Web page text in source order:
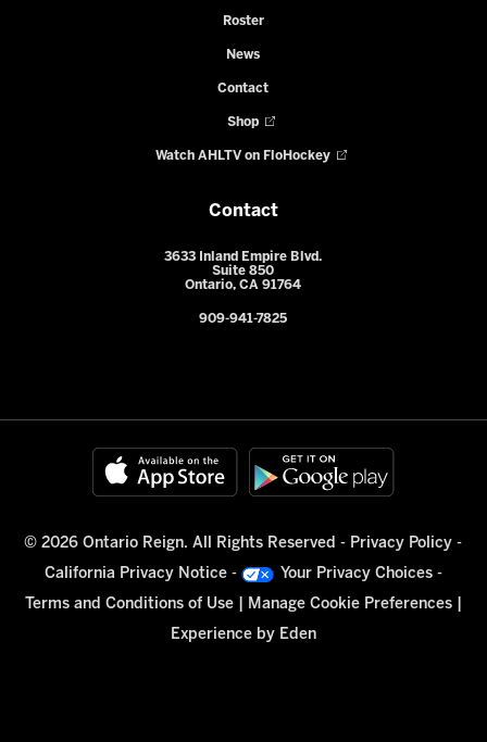
Roster
News
Contact
Shop
Watch AHLTV on FloHockey
Contact
3633 Inland Empire Blvd.
Suite 850
Ontario, CA 91764
909-941-7825
© 2026 Ontario Reign. All Rights Reserved - Privacy Policy -
California Privacy Notice - Your Privacy Choices-
Terms and Conditions of Use| Manage Cookie Preferences|
Experience by Eden